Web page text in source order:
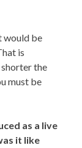
would be
is
the
must be
as a live
it like